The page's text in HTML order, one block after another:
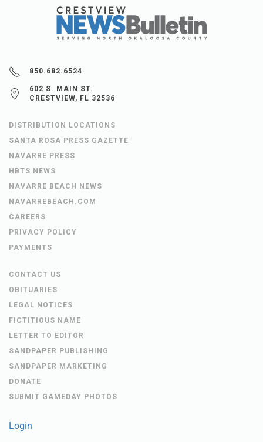
850.682.6524
602 S. MAIN ST.
CRESTVIEW, FL 32536
DISTRIBUTION LOCATIONS
SANTA ROSA PRESS GAZETTE
NAVARRE PRESS
HBTS NEWS
NAVARRE BEACH NEWS
NAVARREBEACH.COM
CAREERS
PRIVACY POLICY
PAYMENTS
CONTACT US
OBITUARIES
LEGAL NOTICES
FICTITIOUS NAME
LETTER TO EDITOR
SANDPAPER PUBLISHING
SANDPAPER MARKETING
DONATE
SUBMIT GAMEDAY PHOTOS
Login